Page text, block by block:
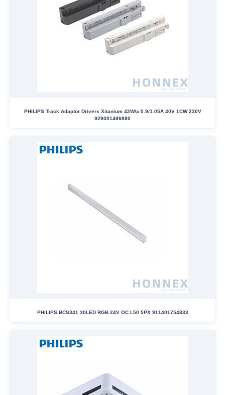
PHILIPS Track Adaptor Drivers Xitanium 42W/a 0.9/1.05A 40V 1CW 230V
929001496880
PHILIPS BCS341 30LED RGB 24V OC L50 5PX 911401754833